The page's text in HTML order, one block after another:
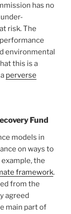
has no
risk. The
environmental
this is a
perverse
Fund
models in
on ways to
the
framework.
from the
agreed
main part of